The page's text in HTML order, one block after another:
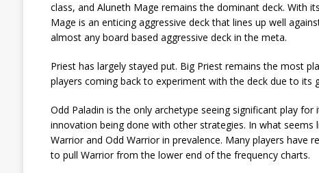
class, and Aluneth Mage remains the dominant deck. With
Mage is an enticing aggressive deck that lines up well
almost any board based aggressive deck in the meta.
Priest has largely stayed put. Big Priest remains the most
players coming back to experiment with the deck due to its
Odd Paladin is the only archetype seeing significant play
innovation being done with other strategies. In what
Warrior and Odd Warrior in prevalence. Many players
to pull Warrior from the lower end of the frequency charts.